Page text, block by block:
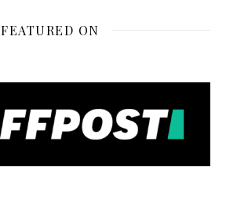
FEATURED ON